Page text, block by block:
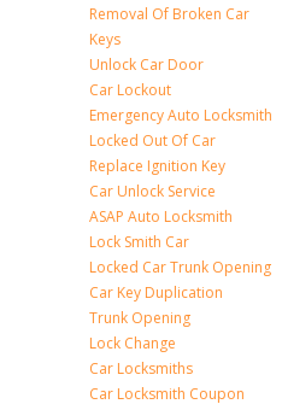
Removal Of Broken Car
Keys
Unlock Car Door
Car Lockout
Emergency Auto Locksmith
Locked Out Of Car
Replace Ignition Key
Car Unlock Service
ASAP Auto Locksmith
Lock Smith Car
Locked Car Trunk Opening
Car Key Duplication
Trunk Opening
Lock Change
Car Locksmiths
Car Locksmith Coupon